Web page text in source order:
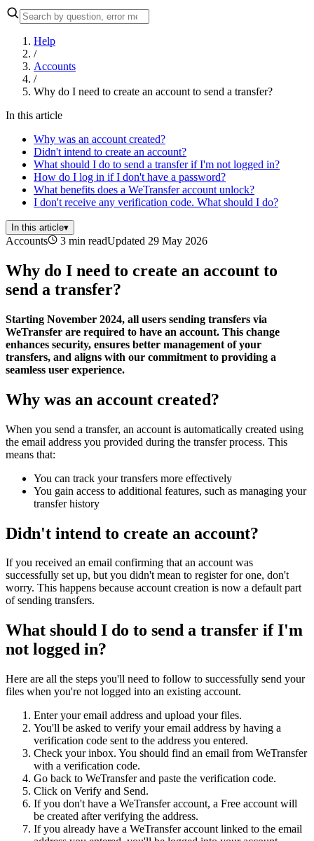
Help
/
Accounts
/
Why do I need to create an account to send a transfer?
In this article
Why was an account created?
Didn't intend to create an account?
What should I do to send a transfer if I'm not logged in?
How do I log in if I don't have a password?
What benefits does a WeTransfer account unlock?
I don't receive any verification code. What should I do?
In this article▾
Accounts 3 min readUpdated 29 May 2026
Why do I need to create an account to
send a transfer?
Starting November 2024, all users sending transfers via
WeTransfer are required to have an account. This change
enhances security, ensures better management of your
transfers, and aligns with our commitment to providing a
seamless user experience.
Why was an account created?
When you send a transfer, an account is automatically created using
the email address you provided during the transfer process. This
means that:
You can track your transfers more effectively
You gain access to additional features, such as managing your
transfer history
Didn't intend to create an account?
If you received an email confirming that an account was
successfully set up, but you didn't mean to register for one, don't
worry. This happens because account creation is now a default part
of sending transfers.
What should I do to send a transfer if I'm
not logged in?
Here are all the steps you'll need to follow to successfully send your
files when you're not logged into an existing account.
Enter your email address and upload your files.
You'll be asked to verify your email address by having a
verification code sent to the address you entered.
Check your inbox. You should find an email from WeTransfer
with a verification code.
Go back to WeTransfer and paste the verification code.
Click on Verify and Send.
If you don't have a WeTransfer account, a Free account will
be created after verifying the address.
If you already have a WeTransfer account linked to the email